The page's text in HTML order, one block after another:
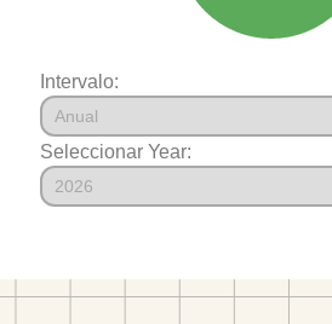
Intervalo:
Seleccionar Year: